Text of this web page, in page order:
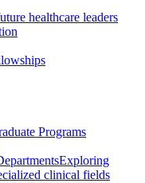
healthcare leaders
Programs
Exploring
clinical fields